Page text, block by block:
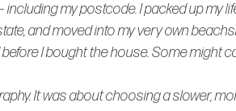
my postcode. I packed up my
and moved into my very own
before I bought the house. Some might
It was about choosing a slower,